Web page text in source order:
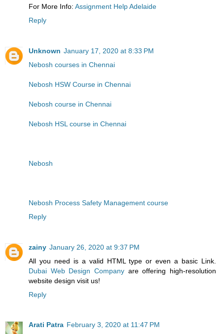
For More Info: Assignment Help Adelaide
Reply
Unknown January 17, 2020 at 8:33 PM
Nebosh courses in Chennai
Nebosh HSW Course in Chennai
Nebosh course in Chennai
Nebosh HSL course in Chennai
Nebosh
Nebosh Process Safety Management course
Reply
zainy January 26, 2020 at 9:37 PM
All you need is a valid HTML type or even a basic Link.
Dubai Web Design Company are offering high-resolution
website design visit us!
Reply
Arati Patra February 3, 2020 at 11:47 PM